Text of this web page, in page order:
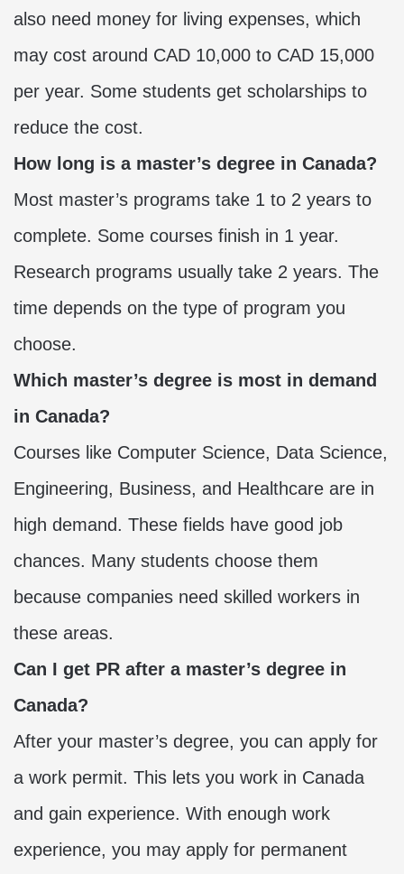
also need money for living expenses, which
may cost around CAD 10,000 to CAD 15,000
per year. Some students get scholarships to
reduce the cost.
How long is a master’s degree in Canada?
Most master’s programs take 1 to 2 years to
complete. Some courses finish in 1 year.
Research programs usually take 2 years. The
time depends on the type of program you
choose.
Which master’s degree is most in demand
in Canada?
Courses like Computer Science, Data Science,
Engineering, Business, and Healthcare are in
high demand. These fields have good job
chances. Many students choose them
because companies need skilled workers in
these areas.
Can I get PR after a master’s degree in
Canada?
After your master’s degree, you can apply for
a work permit. This lets you work in Canada
and gain experience. With enough work
experience, you may apply for permanent